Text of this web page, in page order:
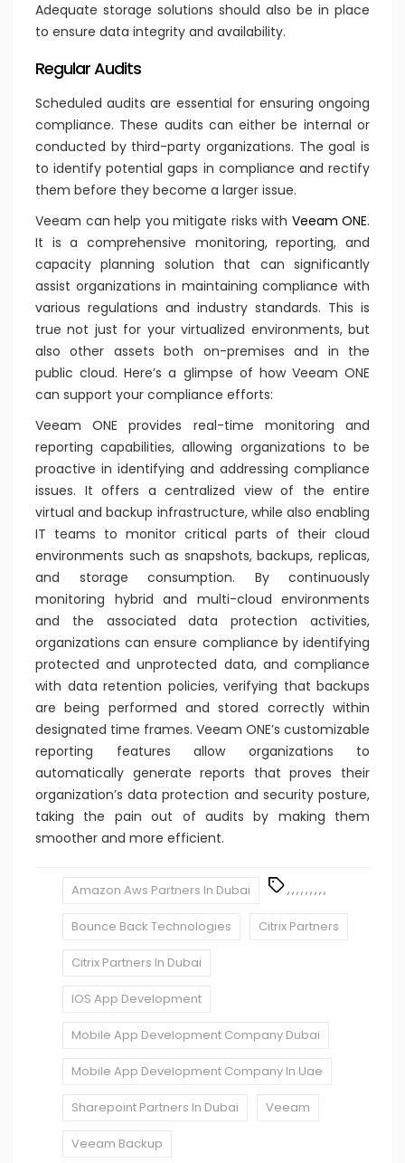
Adequate storage solutions should also be in place
to ensure data integrity and availability.
Regular Audits
Scheduled audits are essential for ensuring ongoing
compliance. These audits can either be internal or
conducted by third-party organizations. The goal is
to identify potential gaps in compliance and rectify
them before they become a larger issue.
Veeam can help you mitigate risks with Veeam ONE.
It is a comprehensive monitoring, reporting, and
capacity planning solution that can significantly
assist organizations in maintaining compliance with
various regulations and industry standards. This is
true not just for your virtualized environments, but
also other assets both on-premises and in the
public cloud. Here’s a glimpse of how Veeam ONE
can support your compliance efforts:
Veeam ONE provides real-time monitoring and
reporting capabilities, allowing organizations to be
proactive in identifying and addressing compliance
issues. It offers a centralized view of the entire
virtual and backup infrastructure, while also enabling
IT teams to monitor critical parts of their cloud
environments such as snapshots, backups, replicas,
and storage consumption. By continuously
monitoring hybrid and multi-cloud environments
and the associated data protection activities,
organizations can ensure compliance by identifying
protected and unprotected data, and compliance
with data retention policies, verifying that backups
are being performed and stored correctly within
designated time frames. Veeam ONE’s customizable
reporting features allow organizations to
automatically generate reports that proves their
organization’s data protection and security posture,
taking the pain out of audits by making them
smoother and more efficient.
Amazon Aws Partners In Dubai ,
Bounce Back Technologies
,
Citrix Partners
,
Citrix Partners In Dubai
,
IOS App Development
,
Mobile App Development Company Dubai
,
Mobile App Development Company In Uae
,
Sharepoint Partners In Dubai
,
Veeam
,
Veeam Backup